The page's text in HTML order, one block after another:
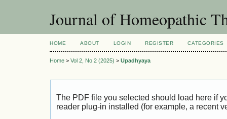
Journal of Homeopathic
HOME ABOUT LOGIN REGISTER CATEGORIES
Home > Vol 2, No 2 (2025) > Upadhyaya
The PDF file you selected should load here if
reader plug-in installed (for example, a recent